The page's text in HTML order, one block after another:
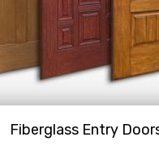
Fiberglass Entry